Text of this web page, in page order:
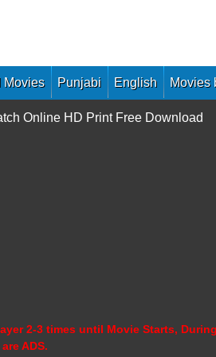
Movies Punjabi English Movies
Online HD Print Free Download
2-3 times until Movie Starts,
ADS.